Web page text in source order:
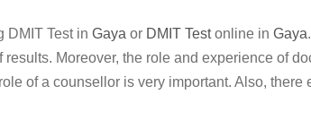
DMIT Test in Gaya or DMIT Testonline in Gaya
Moreover, the role and experience of
of a counsellor is very important. Also, there